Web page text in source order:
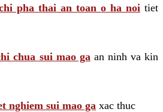
pha thai an toan o ha noi tiet
chua sui mao ga an ninh va kin
nghiem sui mao ga xac thuc